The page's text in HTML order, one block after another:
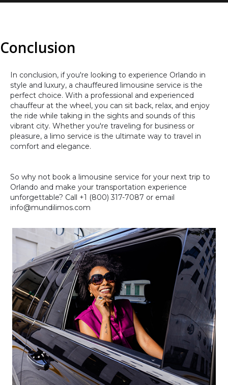
Conclusion
In conclusion, if you're looking to experience Orlando in
style and luxury, a chauffeured limousine service is the
perfect choice. With a professional and experienced
chauffeur at the wheel, you can sit back, relax, and enjoy
the ride while taking in the sights and sounds of this
vibrant city. Whether you're traveling for business or
pleasure, a limo service is the ultimate way to travel in
comfort and elegance.
So why not book a limousine service for your next trip to
Orlando and make your transportation experience
unforgettable? Call +1 (800) 317-7087 or email
info@mundilimos.com